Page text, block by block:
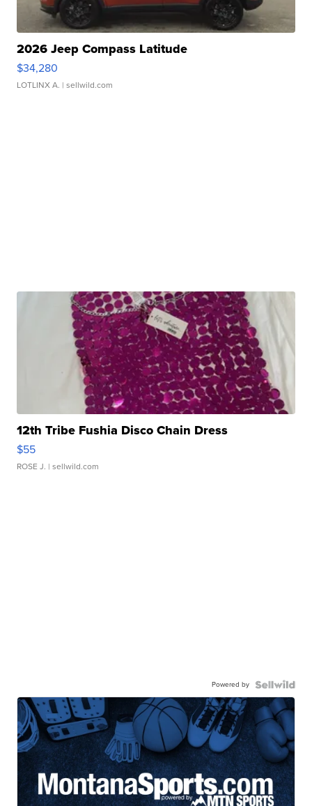
2026 Jeep Compass Latitude
$34,280
LOTLINX A. | sellwild.com
12th Tribe Fushia Disco Chain Dress
$55
ROSE J. | sellwild.com
Powered by